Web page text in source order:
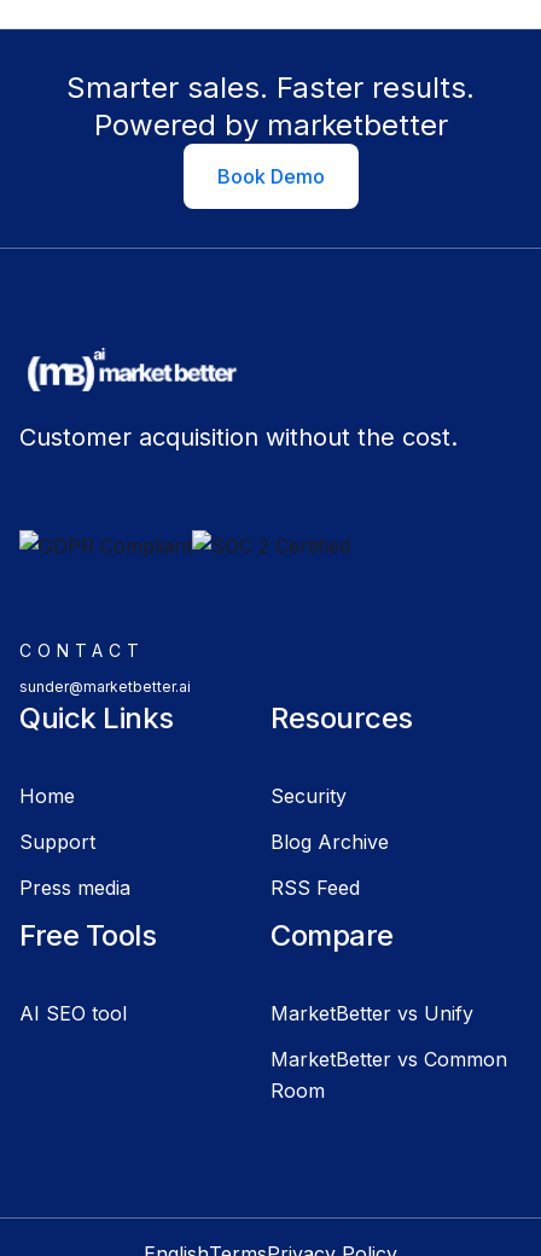
Smarter sales. Faster results.
Powered by marketbetter
Book Demo
Customer acquisition without the cost.
CONTACT
sunder@marketbetter.ai
Quick Links
Home
Support
Press media
Resources
Security
Blog Archive
RSS Feed
Free Tools
AI SEO tool
Compare
MarketBetter vs Unify
MarketBetter vs Common
Room